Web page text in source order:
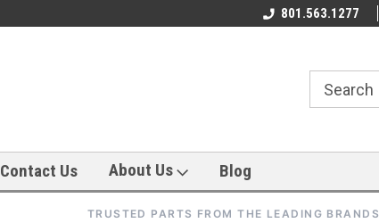
801.563.1277
Contact Us About Us Blog
TRUSTED PARTS FROM THE LEADING BRANDS